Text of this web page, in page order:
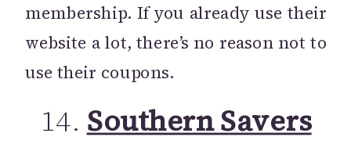
membership. If you already use their
website a lot, there’s no reason not to
use their coupons.
14. Southern Savers